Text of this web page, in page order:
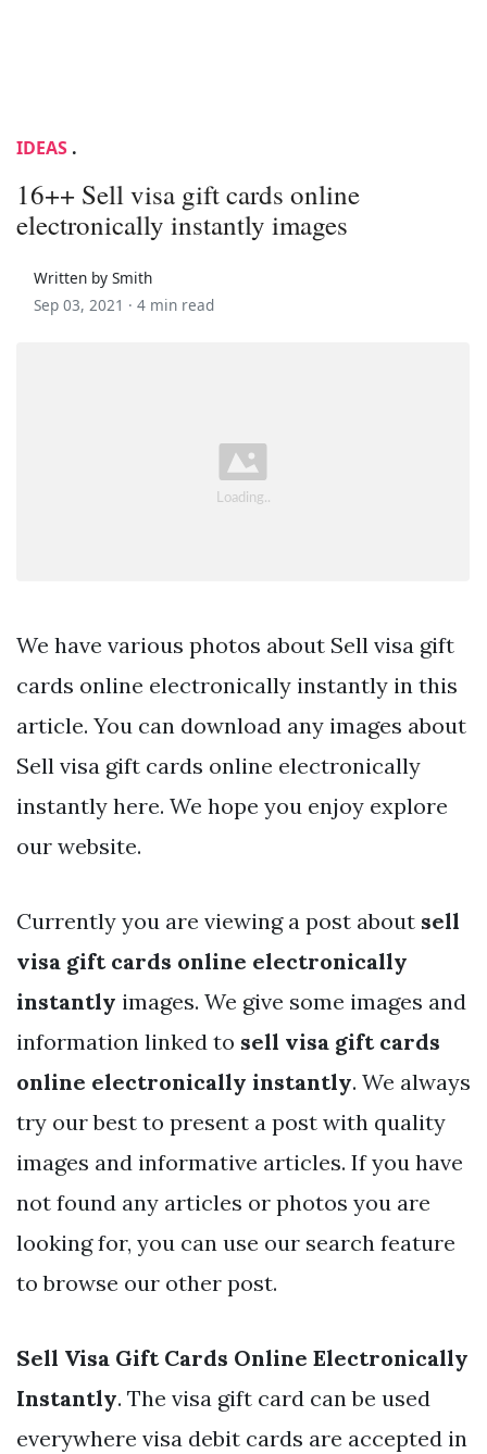
IDEAS .
16++ Sell visa gift cards online
electronically instantly images
Written by Smith
Sep 03, 2021 · 4 min read
We have various photos about Sell visa gift
cards online electronically instantly in this
article. You can download any images about
Sell visa gift cards online electronically
instantly here. We hope you enjoy explore
our website.
Currently you are viewing a post about sell
visa gift cards online electronically
instantly images. We give some images and
information linked to sell visa gift cards
online electronically instantly. We always
try our best to present a post with quality
images and informative articles. If you have
not found any articles or photos you are
looking for, you can use our search feature
to browse our other post.
Sell Visa Gift Cards Online Electronically
Instantly. The visa gift card can be used
everywhere visa debit cards are accepted in